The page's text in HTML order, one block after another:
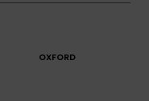
OXFORD